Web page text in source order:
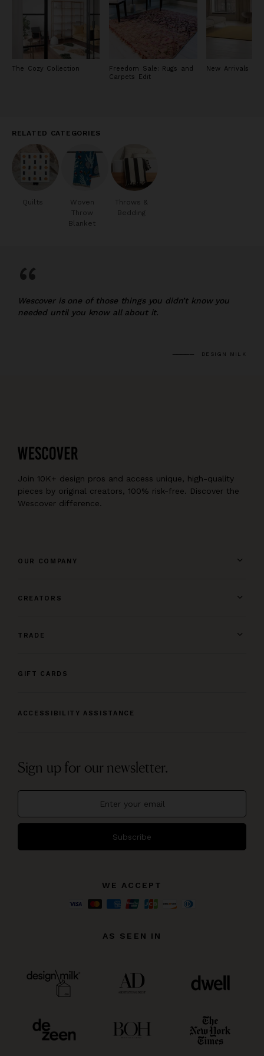
The Cozy Collection
Freedom Sale: Rugs and
Carpets Edit
New Arrivals in
RELATED CATEGORIES
Quilts
Woven
Throw
Blanket
Throws &
Bedding
“
Wescover is one of those things you didn’t know you
needed until you know all about it.
DESIGN MILK
Join 10K+ design pros and access unique, high-quality
pieces by original creators, 100% risk-free. Discover the
Wescover difference.
OUR COMPANY
CREATORS
TRADE
GIFT CARDS
ACCESSIBILITY ASSISTANCE
Sign up for our newsletter.
Subscribe
WE ACCEPT
AS SEEN IN